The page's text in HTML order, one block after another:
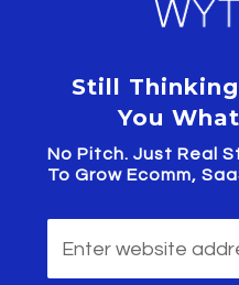
Still
You
No Pitch. Just Real
To Grow Ecomm,